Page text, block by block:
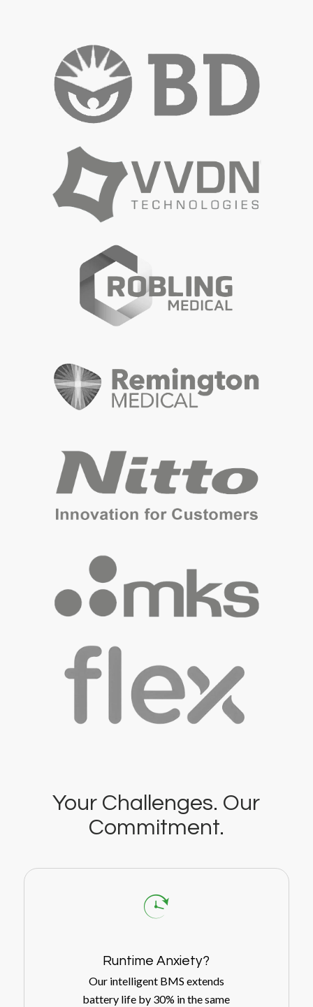
Your Challenges. Our
Commitment.
Runtime Anxiety?
Our intelligent BMS extends
battery life by 30% in the same